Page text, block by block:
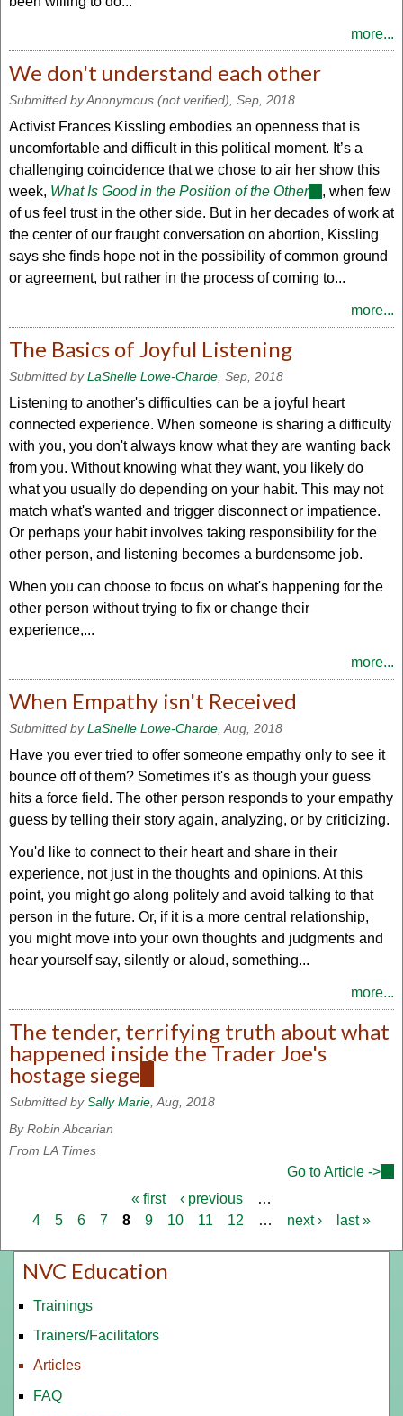
more...
We don't understand each other
Submitted byAnonymous (not verified) , Sep, 2018
Activist Frances Kissling embodies an openness that is
uncomfortable and difficult in this political moment. It’s a
challenging coincidence that we chose to air her show this
week, What Is Good in the Position of the Other (link
is
external)
, when few
of us feel trust in the other side. But in her decades of work at
the center of our fraught conversation on abortion, Kissling
says she finds hope not in the possibility of common ground
or agreement, but rather in the process of coming to...
more...
The Basics of Joyful Listening
Submitted byLaShelle Lowe-Charde , Sep, 2018
Listening to another's difficulties can be a joyful heart
connected experience. When someone is sharing a difficulty
with you, you don't always know what they are wanting back
from you. Without knowing what they want, you likely do
what you usually do depending on your habit. This may not
match what's wanted and trigger disconnect or impatience.
Or perhaps your habit involves taking responsibility for the
other person, and listening becomes a burdensome job.
When you can choose to focus on what's happening for the
other person without trying to fix or change their
experience,...
more...
When Empathy isn't Received
Submitted byLaShelle Lowe-Charde , Aug, 2018
Have you ever tried to offer someone empathy only to see it
bounce off of them? Sometimes it's as though your guess
hits a force field. The other person responds to your empathy
guess by telling their story again, analyzing, or by criticizing.
You'd like to connect to their heart and share in their
experience, not just in the thoughts and opinions. At this
point, you might go along politely and avoid talking to that
person in the future. Or, if it is a more central relationship,
you might move into your own thoughts and judgments and
hear yourself say, silently or aloud, something...
more...
The tender, terrifying truth about what
happened inside the Trader Joe's
hostage siege
is
external)
Submitted bySally Marie , Aug, 2018
By Robin Abcarian
From LA Times
Go to Article ->
Pages « first ‹ previous
…
4
5 6 7 8 9 10 11 12 … next › last »
NVC Education
Trainings
Trainers/Facilitators
Articles
FAQ